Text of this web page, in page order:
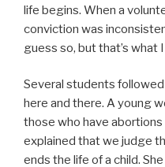
life begins. When a
conviction was
guess so, but that’s what
Several students
here and there. A young
those who have
explained that we judge
ends the life of a child.